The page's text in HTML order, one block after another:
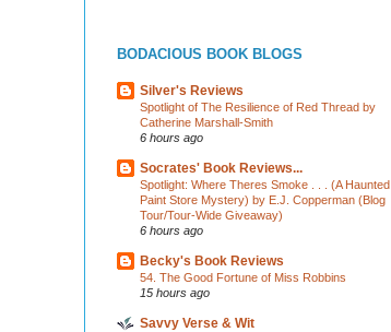
BODACIOUS BOOK BLOGS
Silver's Reviews
Spotlight of The Resilience of Red Thread by
Catherine Marshall-Smith
6 hours ago
Socrates' Book Reviews...
Spotlight: Where Theres Smoke . . . (A Haunted
Paint Store Mystery) by E.J. Copperman (Blog
Tour/Tour-Wide Giveaway)
6 hours ago
Becky's Book Reviews
54. The Good Fortune of Miss Robbins
15 hours ago
Savvy Verse & Wit